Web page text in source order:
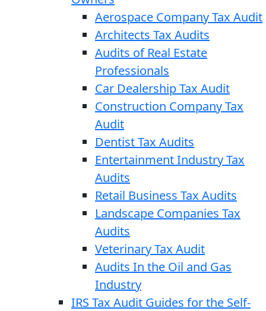
Aerospace Company Tax Audit
Architects Tax Audits
Audits of Real Estate
Professionals
Car Dealership Tax Audit
Construction Company Tax
Audit
Dentist Tax Audits
Entertainment Industry Tax
Audits
Retail Business Tax Audits
Landscape Companies Tax
Audits
Veterinary Tax Audit
Audits In the Oil and Gas
Industry
IRS Tax Audit Guides for the Self-